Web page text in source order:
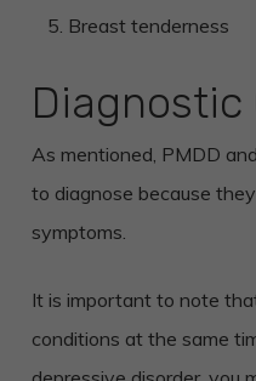
Breast tenderness
Diagnostic
As mentioned, PMDD
to diagnose because
symptoms.
It is important to note
conditions at the same